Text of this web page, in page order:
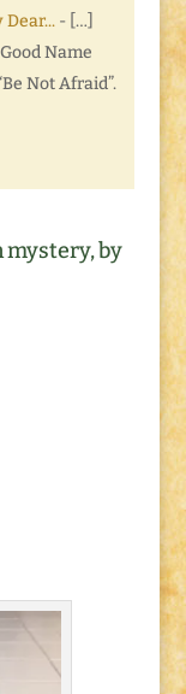
Dear...- […]
Name
Not Afraid”.
mystery, by